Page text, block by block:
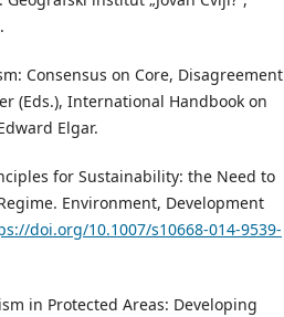
Consensus on Core, Disagreement
(Eds.), International Handbook on
Elgar.
for Sustainability: the Need to
Environment, Development
doi.org/10.1007/s10668-014-9539-
in Protected Areas: Developing